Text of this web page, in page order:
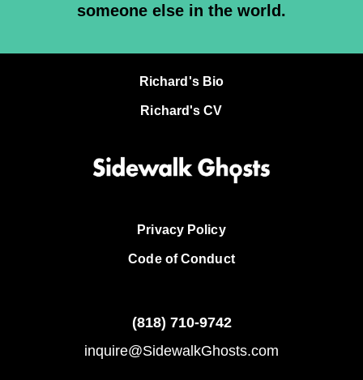
someone else in the world.
Richard's Bio
Richard's CV
Privacy Policy
Code of Conduct
(818) 710-9742
inquire@SidewalkGhosts.com